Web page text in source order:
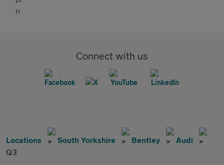
Connect with us
Locations South Yorkshire Bentley
Audi
Q3